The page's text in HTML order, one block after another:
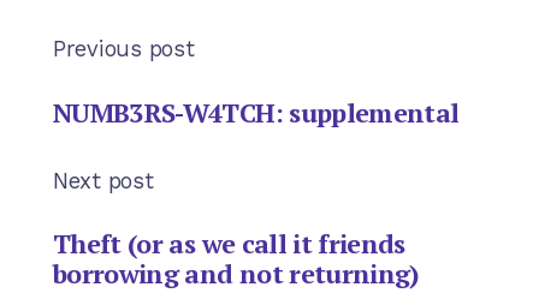
Previous post
NUMB3RS-W4TCH: supplemental
Next post
Theft (or as we call it friends
borrowing and not returning)